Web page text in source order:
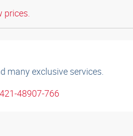
prices.
many exclusive services.
48907-766